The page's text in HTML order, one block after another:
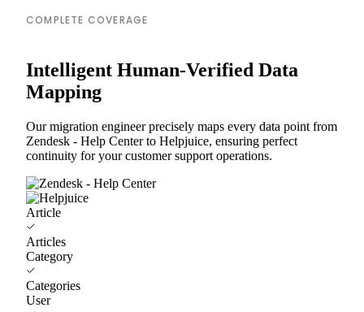
COMPLETE COVERAGE
Intelligent Human-Verified Data
Mapping
Our migration engineer precisely maps every data point from
Zendesk - Help Center to Helpjuice, ensuring perfect
continuity for your customer support operations.
Article
Articles
Category
Categories
User